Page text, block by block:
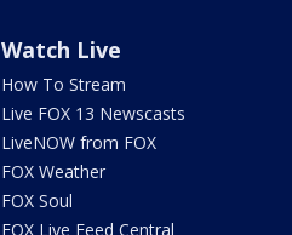
Watch Live
How To Stream
Live FOX 13 Newscasts
LiveNOW from FOX
FOX Weather
FOX Soul
FOX Live Feed Central